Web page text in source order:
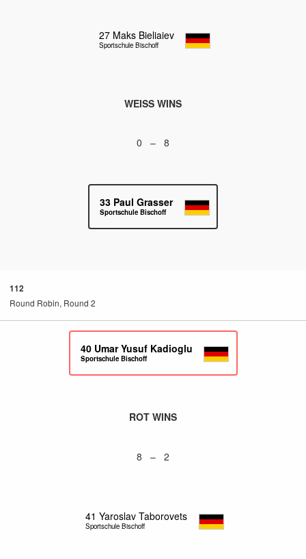
27 Maks Bieliaiev
Sportschule Bischoff
WEISS WINS
0 – 8
33 Paul Grasser
Sportschule Bischoff
112
Round Robin, Round 2
40 Umar Yusuf Kadioglu
Sportschule Bischoff
ROT WINS
8 – 2
41 Yaroslav Taborovets
Sportschule Bischoff